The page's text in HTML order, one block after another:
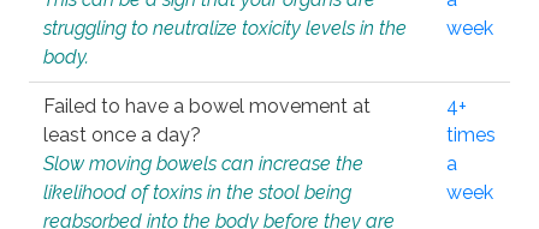
struggling to neutralize toxicity levels in the
body.
week
Failed to have a bowel movement at
least once a day?
Slow moving bowels can increase the
likelihood of toxins in the stool being
reabsorbed into the body before they are
4+
times
a
week